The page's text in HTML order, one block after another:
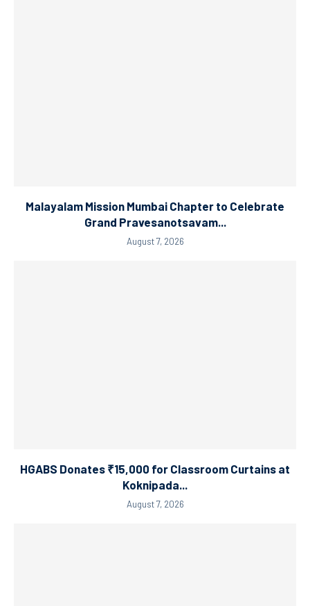
Malayalam Mission Mumbai Chapter to Celebrate
Grand Pravesanotsavam...
August 7, 2026
HGABS Donates ₹15,000 for Classroom Curtains at
Koknipada...
August 7, 2026